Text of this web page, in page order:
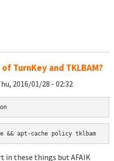
TurnKey and TKLBAM?
2016/01/28 - 02:32
&& apt-cache policy tklbam
in these things but AFAIK